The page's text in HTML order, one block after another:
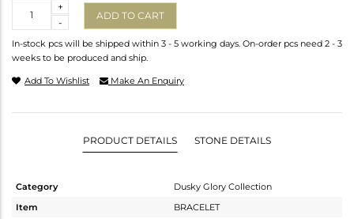
-
+
ADD TO CART
In-stock pcs will be shipped within 3 - 5 working days. On-order pcs need 2 - 3
weeks to be produced and ship.
Add To Wishlist Make An Enquiry
PRODUCT DETAILS STONE DETAILS
Category
Dusky Glory Collection
Item
BRACELET